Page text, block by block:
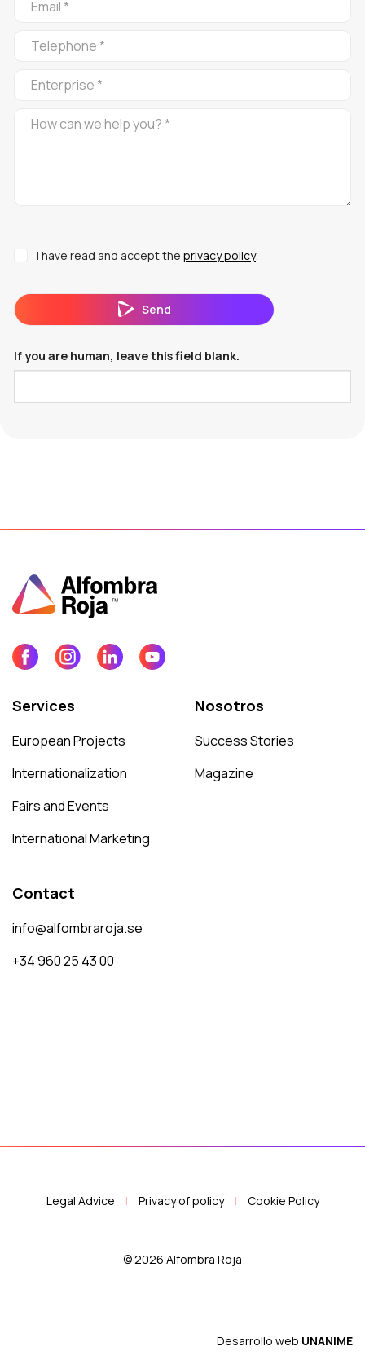
I have read and accept the privacy policy.
Send
If you are human, leave this field blank.
Services
European Projects
Internationalization
Fairs and Events
International Marketing
Nosotros
Success Stories
Magazine
Contact
info@alfombraroja.se
+34 960 25 43 00
© 2026 Alfombra Roja
Legal Advice | Privacy of policy | Cookie Policy
Desarrollo web UNANIME